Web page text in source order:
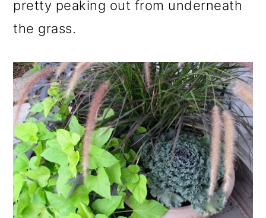
pretty peaking out from underneath
the grass.